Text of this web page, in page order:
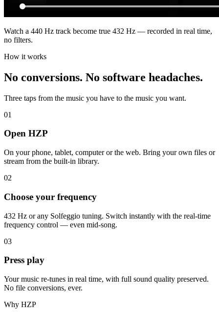
Watch a 440 Hz track become true 432 Hz — recorded in real time,
no filters.
How it works
No conversions. No software headaches.
Three taps from the music you have to the music you want.
01
Open HZP
On your phone, tablet, computer or the web. Bring your own files or
stream from the built-in library.
02
Choose your frequency
432 Hz or any Solfeggio tuning. Switch instantly with the real-time
frequency control — even mid-song.
03
Press play
Your music re-tunes in real time, with full sound quality preserved.
No file conversions, ever.
Why HZP